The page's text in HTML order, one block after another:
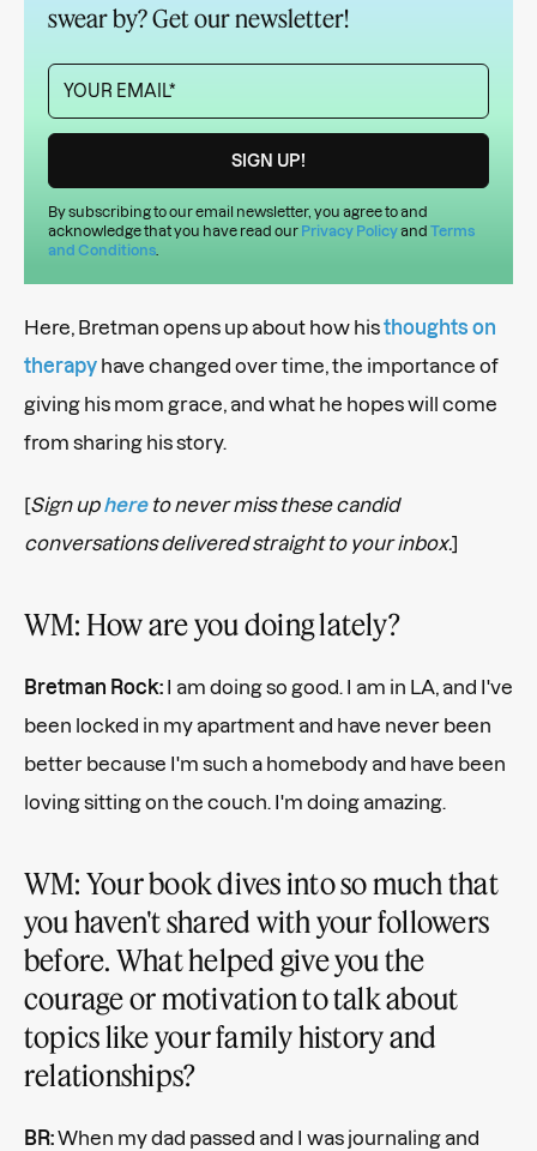
swear by? Get our newsletter!
By subscribing to our email newsletter, you agree to and
acknowledge that you have read our Privacy Policyand Terms
and Conditions
Here, Bretman opens up about how histhoughts on
therapy have changed over time, the importance of
giving his mom grace, and what he hopes will come
from sharing his story.
[Sign uphereto never miss these candid
conversations delivered straight to your inbox.]
WM: How are you doing lately?
Bretman Rock: I am doing so good. I am in LA, and I've
been locked in my apartment and have never been
better because I'm such a homebody and have been
loving sitting on the couch. I'm doing amazing.
WM: Your book dives into so much that
you haven't shared with your followers
before. What helped give you the
courage or motivation to talk about
topics like your family history and
relationships?
BR:When my dad passed and I was journaling and